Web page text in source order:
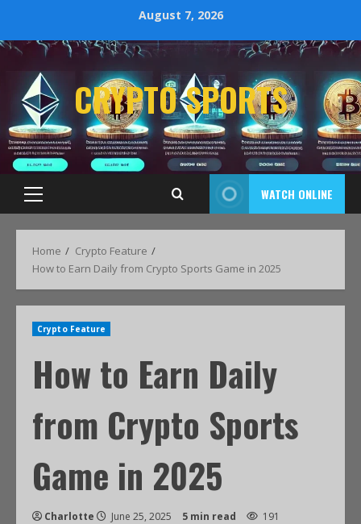
August 7, 2026
CRYPTO SPORTS
WATCH ONLINE
Home
Crypto Feature
How to Earn Daily from Crypto Sports Game in 2025
Crypto Feature
How to Earn Daily
from Crypto Sports
Game in 2025
Charlotte June 25, 2025 5 min read 191